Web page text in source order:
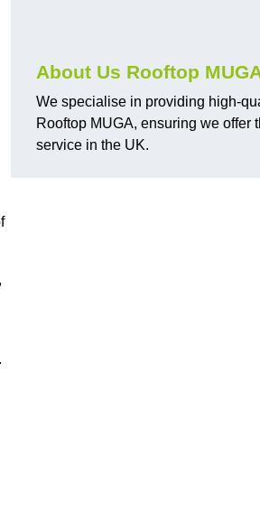
About Us Rooftop
We specialise in providing high-
Rooftop MUGA, ensuring we offer
service in the UK.